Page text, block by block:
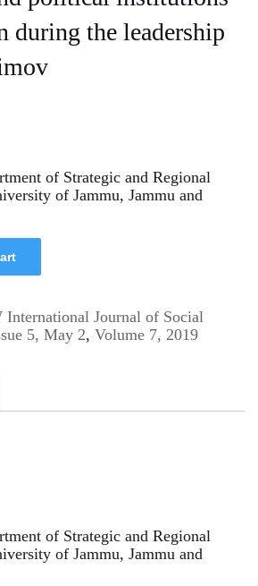
during the leadership
of Strategic and Regional
of Jammu, Jammu and
Journal of Social
5, May 2, Volume 7, 2019
of Strategic and Regional
of Jammu, Jammu and